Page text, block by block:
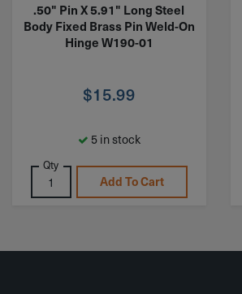
.50" Pin X 5.91" Long Steel
Body Fixed Brass Pin Weld-On
Hinge W190-01
$15.99
5 in stock
Qty
Add To Cart